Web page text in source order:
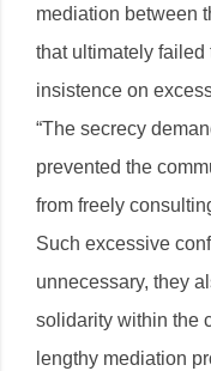
mediation between
that ultimately failed
insistence on
“The secrecy
prevented the
from freely
Such excessive
unnecessary, they
solidarity within the
lengthy mediation